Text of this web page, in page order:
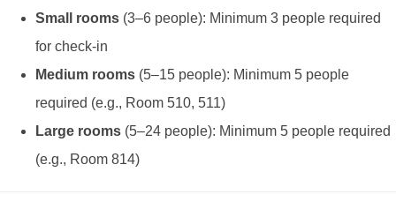
Small rooms (3–6 people): Minimum 3 people required
for check-in
Medium rooms (5–15 people): Minimum 5 people
required (e.g., Room 510, 511)
Large rooms (5–24 people): Minimum 5 people required
(e.g., Room 814)